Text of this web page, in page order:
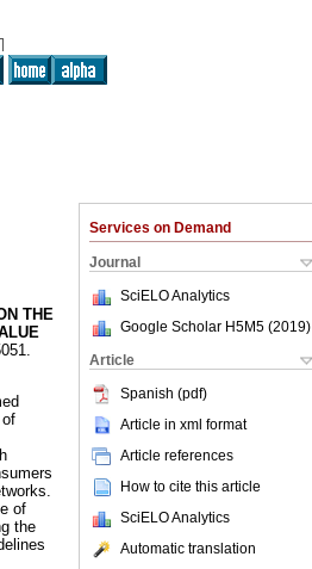
Services on Demand
Journal
SciELO Analytics
Google Scholar H5M5 (2019)
Article
Spanish (pdf)
Article in xml format
Article references
How to cite this article
SciELO Analytics
Automatic translation
THE
of
the